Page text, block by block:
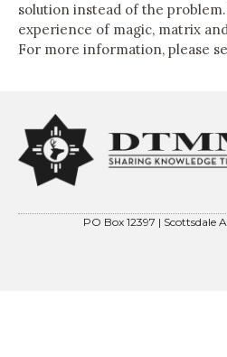
solution instead of the
experience of magic, matrix
For more information, please
PO Box 12397 | Scottsdale